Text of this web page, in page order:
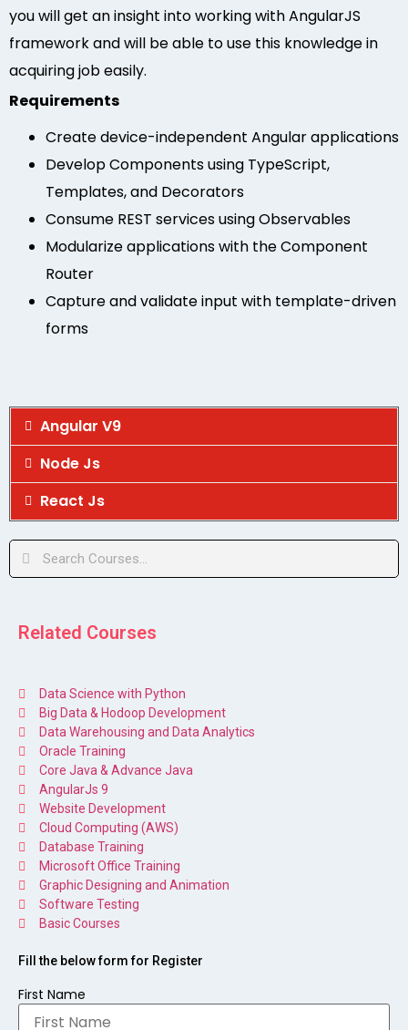
you will get an insight into working with AngularJS
framework and will be able to use this knowledge in
acquiring job easily.
Requirements
Create device-independent Angular applications
Develop Components using TypeScript,
Templates, and Decorators
Consume REST services using Observables
Modularize applications with the Component
Router
Capture and validate input with template-driven
forms
Angular V9
Node Js
React Js
Related Courses
Data Science with Python
Big Data & Hodoop Development
Data Warehousing and Data Analytics
Oracle Training
Core Java & Advance Java
AngularJs 9
Website Development
Cloud Computing (AWS)
Database Training
Microsoft Office Training
Graphic Designing and Animation
Software Testing
Basic Courses
Fill the below form for Register
First Name